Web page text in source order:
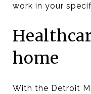
work in your
home
With the Detroit